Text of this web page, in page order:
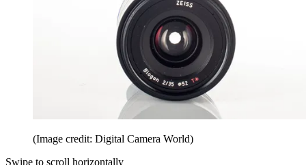
(Image credit: Digital Camera World)
Swipe to scroll horizontally